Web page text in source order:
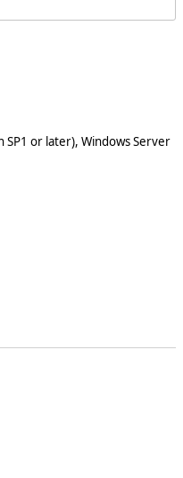
SP1 or later), Windows Server